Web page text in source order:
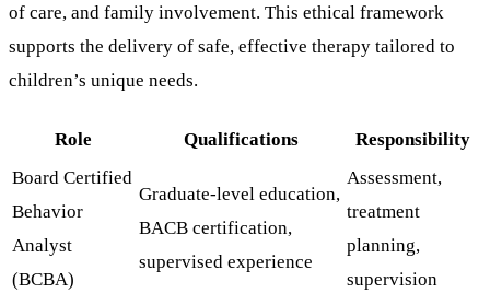
of care, and family involvement. This ethical framework
supports the delivery of safe, effective therapy tailored to
children’s unique needs.
Role Qualifications
Responsibility
Board Certified
Behavior
Analyst
(BCBA)
Graduate-level education,
BACB certification,
supervised experience
Assessment,
treatment
planning,
supervision